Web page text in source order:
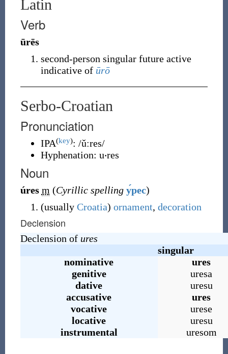
Latin
Verb
ūrēs
second-person singular future active
indicative of ūrō
Serbo-Croatian
Pronunciation
IPA(key): /ǔːres/
Hyphenation: u‧res
Noun
úres m (Cyrillic spelling у́рес)
(usually Croatia) ornament, decoration
Declension
Declension of ures
singular
nominative
ures
genitive
uresa
dative
uresu
accusative
ures
vocative
urese
locative
uresu
instrumental
uresom